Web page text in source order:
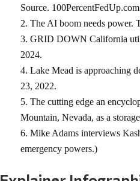
Source.
The AI boom needs power.
GRID DOWN California
2024.
Lake Mead is approaching
23, 2022.
The cutting edge an
Mountain, Nevada, as a
Mike Adams interviews
emergency powers.)